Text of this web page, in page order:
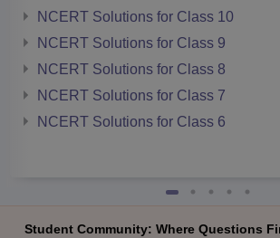
NCERT Solutions for Class 10
NCERT Solutions for Class 9
NCERT Solutions for Class 8
NCERT Solutions for Class 7
NCERT Solutions for Class 6
Student Community: Where Questions